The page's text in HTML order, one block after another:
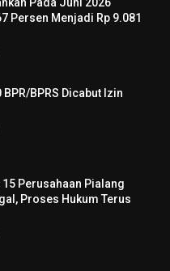
Pada Juni 2026
Persen Menjadi Rp 9.081
BPR/BPRS Dicabut Izin
15 Perusahaan Pialang
Proses Hukum Terus